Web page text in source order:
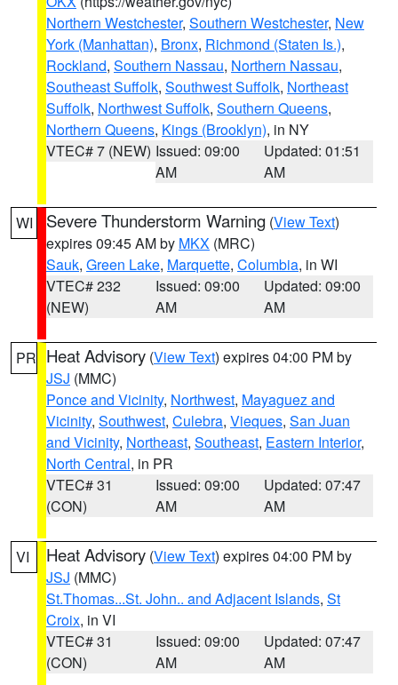
Northern Westchester, Southern Westchester, New
York (Manhattan), Bronx, Richmond (Staten Is.),
Rockland, Southern Nassau, Northern Nassau,
Southeast Suffolk, Southwest Suffolk, Northeast
Suffolk, Northwest Suffolk, Southern Queens,
Northern Queens, Kings (Brooklyn), in NY
VTEC# 7 (NEW) Issued: 09:00
AM
Updated: 01:51
AM
WI Severe Thunderstorm Warning (View Text)
expires 09:45 AM by MKX (MRC)
Sauk, Green Lake, Marquette, Columbia, in WI
VTEC# 232
(NEW)
Issued: 09:00
AM
Updated: 09:00
AM
PR Heat Advisory (View Text) expires 04:00 PM by
JSJ (MMC)
Ponce and Vicinity, Northwest, Mayaguez and
Vicinity, Southwest, Culebra, Vieques, San Juan
and Vicinity, Northeast, Southeast, Eastern Interior,
North Central, in PR
VTEC# 31
(CON)
Issued: 09:00
AM
Updated: 07:47
AM
VI Heat Advisory (View Text) expires 04:00 PM by
JSJ (MMC)
St.Thomas...St. John.. and Adjacent Islands, St
Croix, in VI
VTEC# 31
(CON)
Issued: 09:00
AM
Updated: 07:47
AM